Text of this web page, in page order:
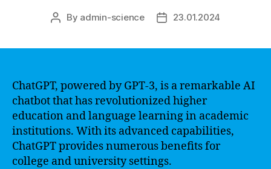
Post
By admin-science
Post23.01.2024
ChatGPT, powered by GPT-3, is a remarkable AI
chatbot that has revolutionized higher
education and language learning in academic
institutions. With its advanced capabilities,
ChatGPT provides numerous benefits for
college and university settings.